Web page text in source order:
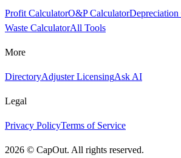
Profit CalculatorO&P Calculator
Waste CalculatorAll Tools
More
DirectoryAdjuster LicensingAsk AI
Legal
Privacy PolicyTerms of Service
2026 © CapOut. All rights reserved.